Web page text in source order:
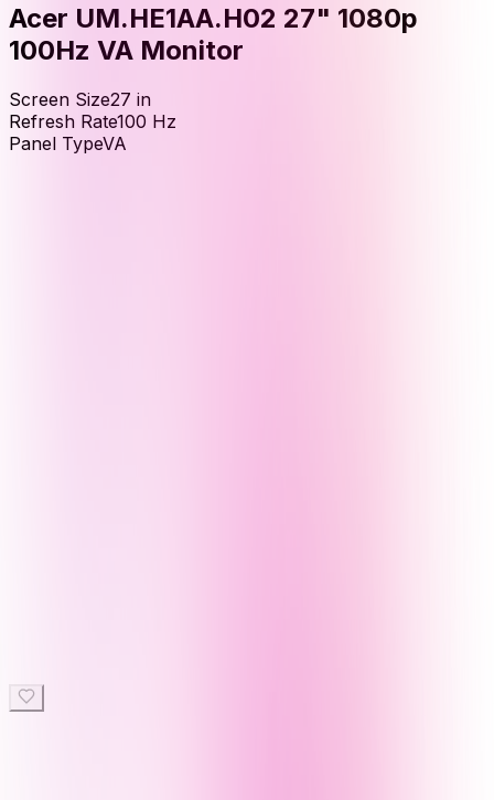
Acer UM.HE1AA.H02 27" 1080p
100Hz VA Monitor
Screen Size27 in
Refresh Rate100 Hz
Panel TypeVA